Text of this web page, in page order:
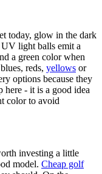
today, glow in the dark
light balls emit a
a green color when
reds, yellows or
options because they
here - it is a good idea
color to avoid
investing a little
model. Cheap golf